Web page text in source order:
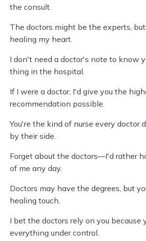
the consult.
The doctors might be the experts,
healing my heart.
I don't need a doctor's note to know
thing in the hospital.
If I were a doctor, I'd give you the
recommendation possible.
You're the kind of nurse every doctor
by their side.
Forget about the doctors—I'd rather
of me any day.
Doctors may have the degrees, but
healing touch.
I bet the doctors rely on you because
everything under control.